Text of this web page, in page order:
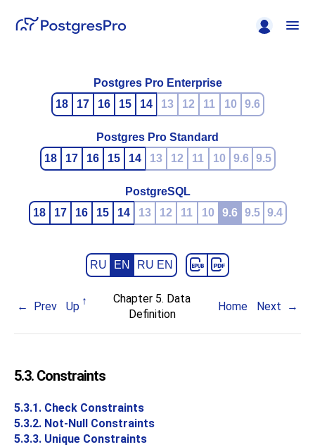
Postgres Pro Enterprise
18
17 16 15 14 13 12 11 10 9.6
Postgres Pro Standard
18
17 16 15 14 13 12 11 10 9.6 9.5
PostgreSQL
18
17 16 15 14 13 12 11 10 9.6 9.5 9.4
RU EN RU EN
Prev Up
Chapter 5. Data
Definition
Home Next
5.3. Constraints
5.3.1. Check Constraints
5.3.2. Not-Null Constraints
5.3.3. Unique Constraints